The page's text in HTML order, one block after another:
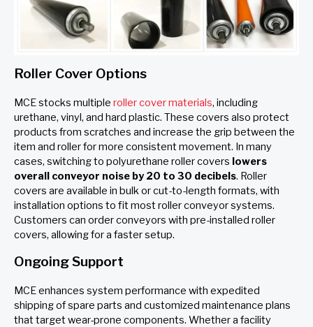
Roller Cover Options
MCE stocks multiple roller cover materials, including
urethane, vinyl, and hard plastic. These covers also protect
products from scratches and increase the grip between the
item and roller for more consistent movement. In many
cases, switching to polyurethane roller covers lowers
overall conveyor noise by 20 to 30 decibels. Roller
covers are available in bulk or cut-to-length formats, with
installation options to fit most roller conveyor systems.
Customers can order conveyors with pre-installed roller
covers, allowing for a faster setup.
Ongoing Support
MCE enhances system performance with expedited
shipping of spare parts and customized maintenance plans
that target wear-prone components. Whether a facility